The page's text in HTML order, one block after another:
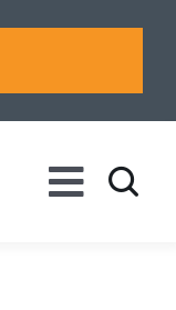
Toggle